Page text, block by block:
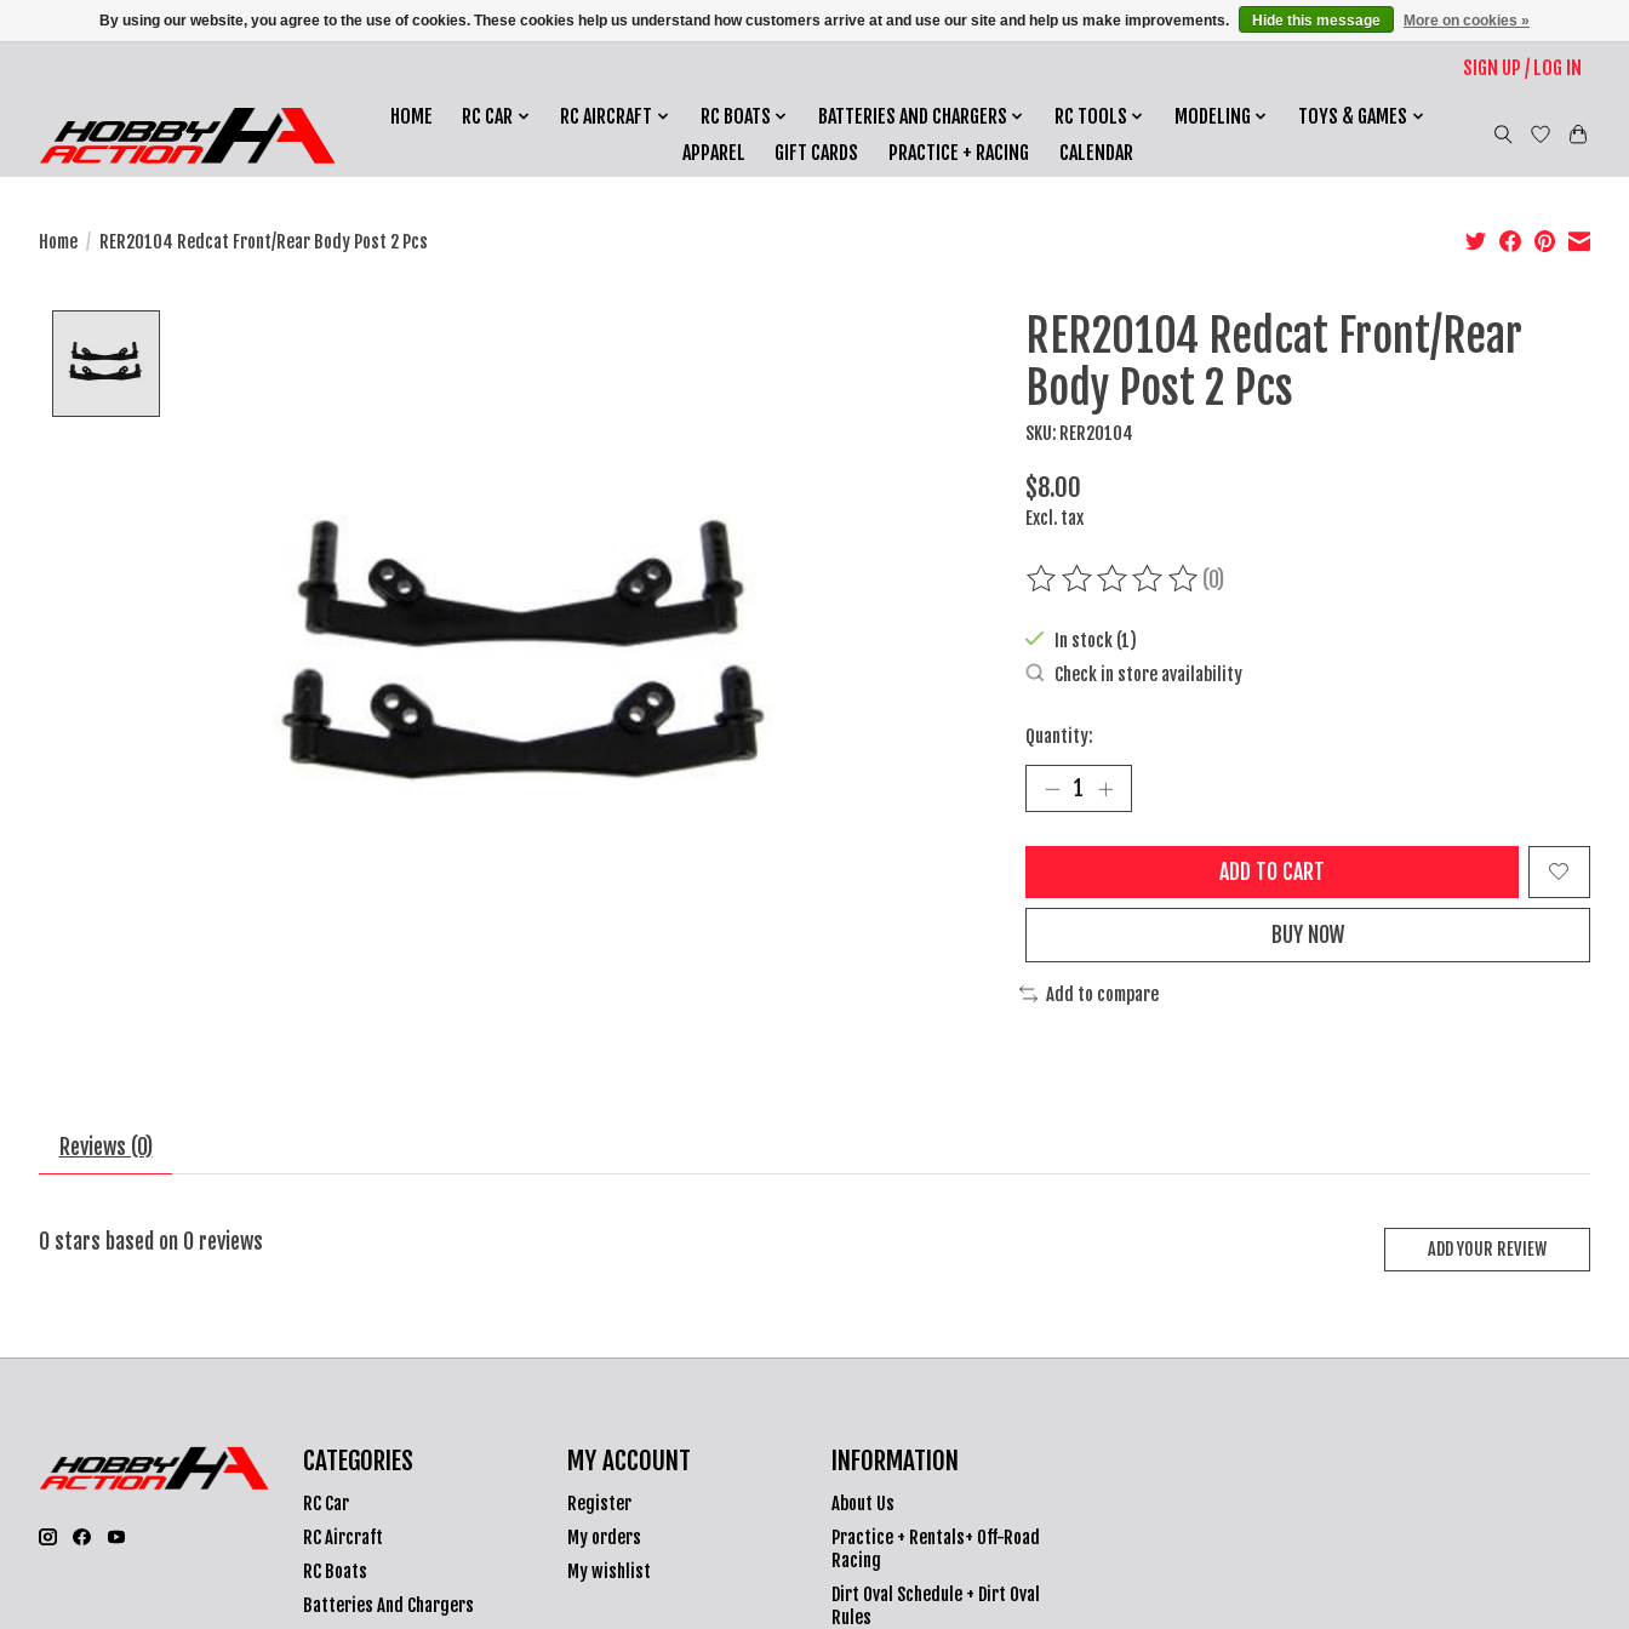
SIGN UP / LOG IN
HOME RC CAR RC AIRCRAFT RC BOATS BATTERIES AND CHARGERS RC TOOLS MODELING
TOYS & GAMES
APPAREL
GIFT CARDS PRACTICE + RACING CALENDAR
Home / RER20104 Redcat Front/Rear Body Post 2 Pcs
RER20104 Redcat Front/Rear
Body Post 2 Pcs
SKU: RER20104
$8.00
Excl. tax
The rating of this product is
(0)
In stock (1)
Check in store availability
Quantity:
ADD TO CART
BUY NOW
Add to compare
Reviews (0)
0 stars based on 0 reviews ADD YOUR REVIEW
CATEGORIES
RC Car
RC Aircraft
RC Boats
Batteries And Chargers
MY ACCOUNT
Register
My orders
My wishlist
INFORMATION
About Us
Practice + Rentals+ Off-Road
Racing
Dirt Oval Schedule + Dirt Oval
Rules
By using our website, you agree to the use of cookies. These cookies help us understand how customers arrive at and use our site and help us make improvements. Hide this message More on cookies »